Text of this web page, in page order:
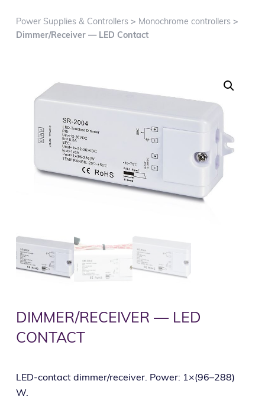
Power Supplies & Controllers> Monochrome controllers>
Dimmer/Receiver — LED Contact
DIMMER/RECEIVER — LED
CONTACT
LED-contact dimmer/receiver. Power: 1×(96–288)
W.